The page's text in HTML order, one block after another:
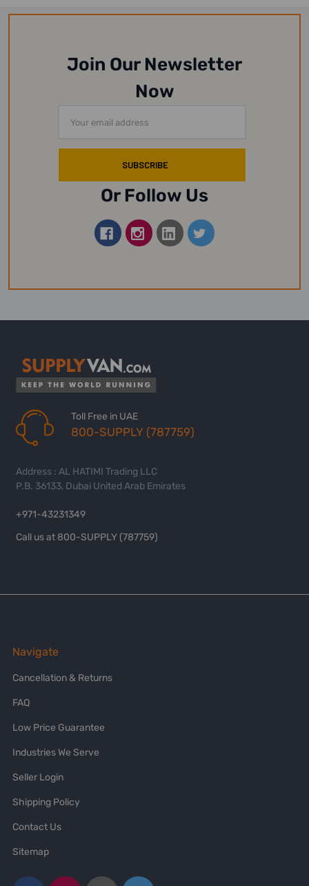
Join Our Newsletter
Now
Address
Or Follow Us
Toll Free in UAE
800-SUPPLY (787759)
Address : AL HATIMI Trading LLC
P.B. 36133, Dubai United Arab Emirates
+971-43231349
Call us at 800-SUPPLY (787759)
Navigate
Cancellation & Returns
FAQ
Low Price Guarantee
Industries We Serve
Seller Login
Shipping Policy
Contact Us
Sitemap